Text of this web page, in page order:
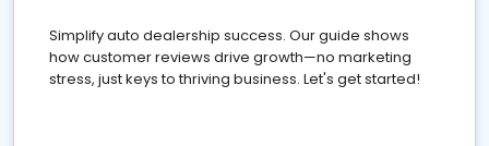
Simplify auto dealership success. Our guide shows
how customer reviews drive growth—no marketing
stress, just keys to thriving business. Let's get started!